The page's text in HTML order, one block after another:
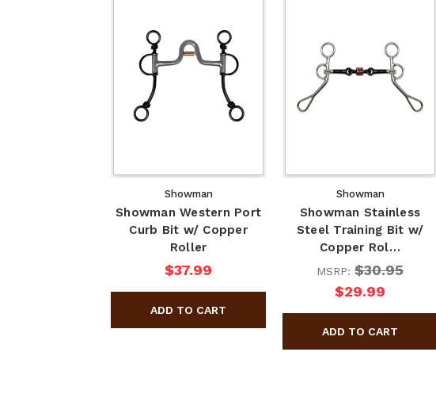
Showman
Showman Western Port
Curb Bit w/ Copper
Roller
$37.99
Showman
Showman Stainless
Steel Training Bit w/
Copper Rol…
MSRP: $30.95
$29.99